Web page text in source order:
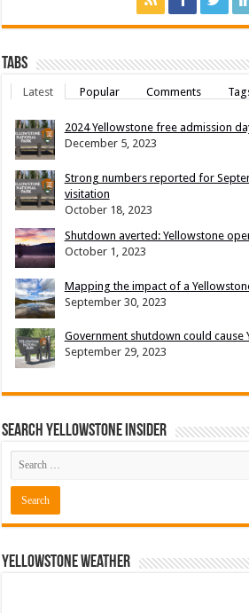
Tabs
Latest Popular Comments
2024 Yellowstone free admission
December 5, 2023
Strong numbers reported for
visitation
October 18, 2023
Shutdown averted: Yellowstone
October 1, 2023
Mapping the impact of a
September 30, 2023
Government shutdown could cause
September 29, 2023
Search Yellowstone Insider
Yellowstone Weather